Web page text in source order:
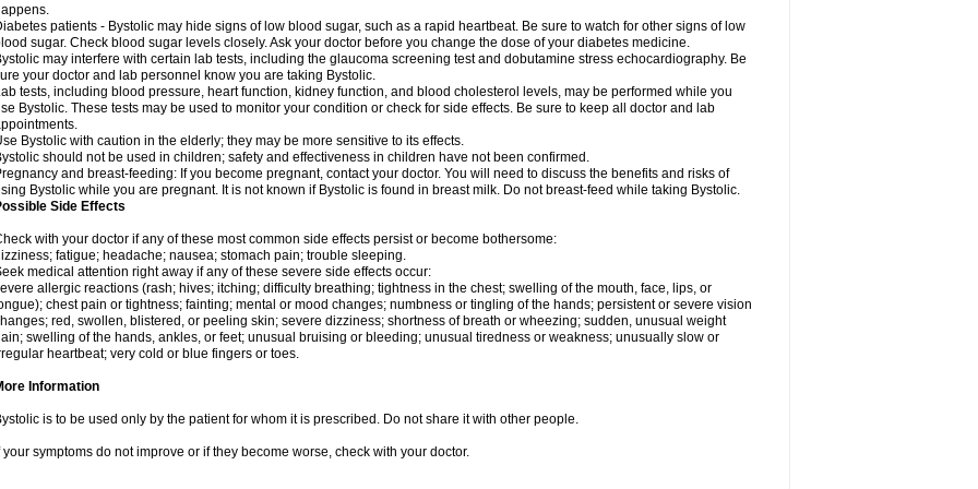
patients - Bystolic may hide signs of low blood sugar, such as a rapid heartbeat. Be sure to watch for other signs of low
sugar. Check blood sugar levels closely. Ask your doctor before you change the dose of your diabetes medicine.
may interfere with certain lab tests, including the glaucoma screening test and dobutamine stress echocardiography. Be
your doctor and lab personnel know you are taking Bystolic.
tests, including blood pressure, heart function, kidney function, and blood cholesterol levels, may be performed while you
Bystolic. These tests may be used to monitor your condition or check for side effects. Be sure to keep all doctor and lab
Bystolic with caution in the elderly; they may be more sensitive to its effects.
should not be used in children; safety and effectiveness in children have not been confirmed.
and breast-feeding: If you become pregnant, contact your doctor. You will need to discuss the benefits and risks of
Bystolic while you are pregnant. It is not known if Bystolic is found in breast milk. Do not breast-feed while taking Bystolic.
Side Effects
with your doctor if any of these most common side effects persist or become bothersome:
fatigue; headache; nausea; stomach pain; trouble sleeping.
medical attention right away if any of these severe side effects occur:
allergic reactions (rash; hives; itching; difficulty breathing; tightness in the chest; swelling of the mouth, face, lips, or
chest pain or tightness; fainting; mental or mood changes; numbness or tingling of the hands; persistent or severe vision
red, swollen, blistered, or peeling skin; severe dizziness; shortness of breath or wheezing; sudden, unusual weight
swelling of the hands, ankles, or feet; unusual bruising or bleeding; unusual tiredness or weakness; unusually slow or
heartbeat; very cold or blue fingers or toes.
Information
is to be used only by the patient for whom it is prescribed. Do not share it with other people.
your symptoms do not improve or if they become worse, check with your doctor.